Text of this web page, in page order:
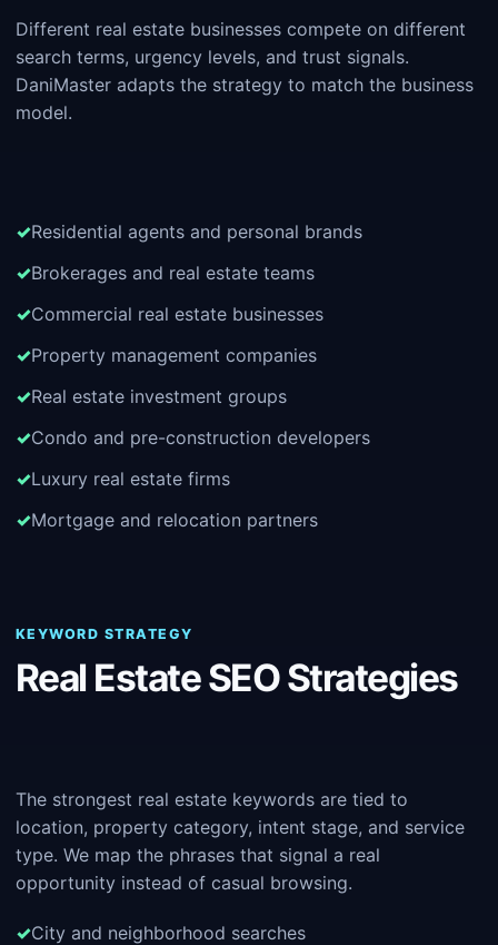
Different real estate businesses compete on different
search terms, urgency levels, and trust signals.
DaniMaster adapts the strategy to match the business
model.
Residential agents and personal brands
Brokerages and real estate teams
Commercial real estate businesses
Property management companies
Real estate investment groups
Condo and pre-construction developers
Luxury real estate firms
Mortgage and relocation partners
KEYWORD STRATEGY
Real Estate SEO Strategies
The strongest real estate keywords are tied to
location, property category, intent stage, and service
type. We map the phrases that signal a real
opportunity instead of casual browsing.
City and neighborhood searches